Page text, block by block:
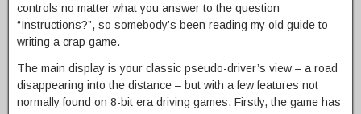
controls no matter what you answer to the question
“Instructions?”, so somebody’s been reading my old guide to
writing a crap game.
The main display is your classic pseudo-driver’s view – a road
disappearing into the distance – but with a few features not
normally found on 8-bit era driving games. Firstly, the game has